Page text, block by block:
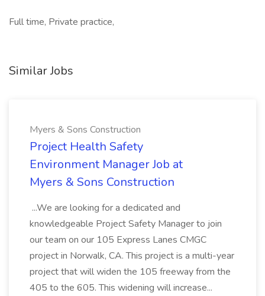
Full time, Private practice,
Similar Jobs
Myers & Sons Construction
Project Health Safety
Environment Manager Job at
Myers & Sons Construction
...We are looking for a dedicated and
knowledgeable Project Safety Manager to join
our team on our 105 Express Lanes CMGC
project in Norwalk, CA. This project is a multi-year
project that will widen the 105 freeway from the
405 to the 605. This widening will increase...